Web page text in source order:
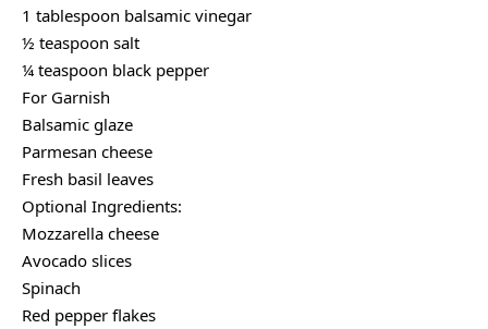
1 tablespoon balsamic vinegar
½ teaspoon salt
¼ teaspoon black pepper
For Garnish
Balsamic glaze
Parmesan cheese
Fresh basil leaves
Optional Ingredients:
Mozzarella cheese
Avocado slices
Spinach
Red pepper flakes